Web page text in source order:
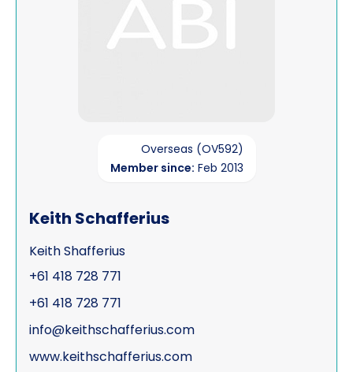
Overseas (OV592)
Member since: Feb 2013
Keith Schafferius
Keith Shafferius
+61 418 728 771
+61 418 728 771
info@keithschafferius.com
www.keithschafferius.com